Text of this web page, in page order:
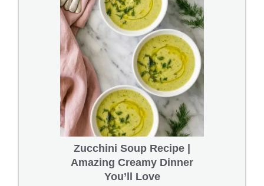
Zucchini Soup Recipe |
Amazing Creamy Dinner
You’ll Love